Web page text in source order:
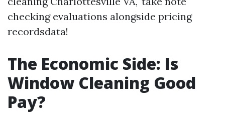
checking evaluations alongside pricing
recordsdata!
The Economic Side: Is
Window Cleaning Good
Pay?